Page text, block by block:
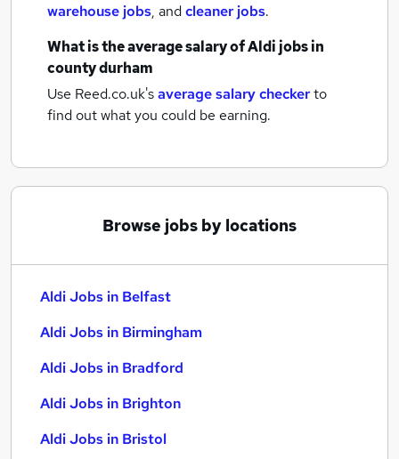
warehouse jobs, andcleaner jobs.
What is the average salary ofAldi jobsin
county durham
Use Reed.co.uk'saverage salary checkerto
find out what you could be earning.
Browse jobs by locations
Aldi Jobs in Belfast
Aldi Jobs in Birmingham
Aldi Jobs in Bradford
Aldi Jobs in Brighton
Aldi Jobs in Bristol